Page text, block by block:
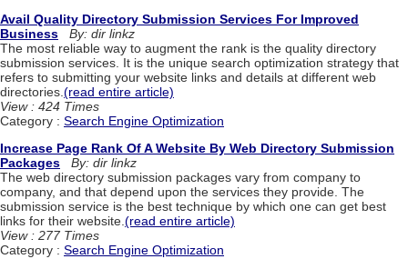
Avail Quality Directory Submission Services For Improved
Business
By: dir linkz
The most reliable way to augment the rank is the quality directory
submission services. It is the unique search optimization strategy that
refers to submitting your website links and details at different web
directories. (read entire article)
View : 424 Times
Category : Search Engine Optimization
Increase Page Rank Of A Website By Web Directory Submission
Packages
By: dir linkz
The web directory submission packages vary from company to
company, and that depend upon the services they provide. The
submission service is the best technique by which one can get best
links for their website. (read entire article)
View : 277 Times
Category : Search Engine Optimization